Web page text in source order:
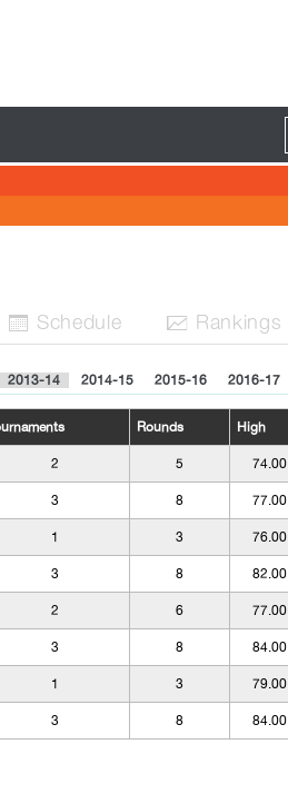
 Schedule  Rankings
2013-14 2014-15 2015-16 2016-17
Rounds High
2 5 74.00
3 8 77.00
1 3 76.00
3 8 82.00
2 6 77.00
3 8 84.00
1 3 79.00
3 8 84.00